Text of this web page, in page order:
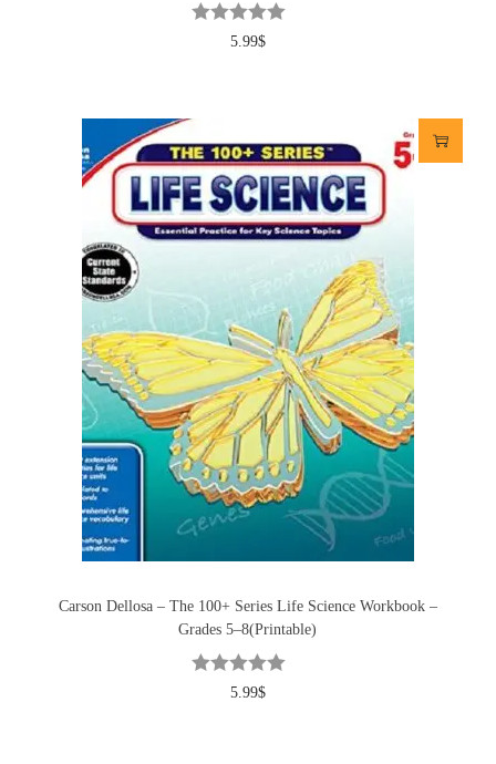
5.99$
Carson Dellosa – The 100+ Series Life Science Workbook –
Grades 5–8(Printable)
5.99$